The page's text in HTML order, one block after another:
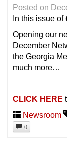
Posted on
In this issue of
Opening our
December
the Georgia
much more…
CLICK HERE
Newsroom
0